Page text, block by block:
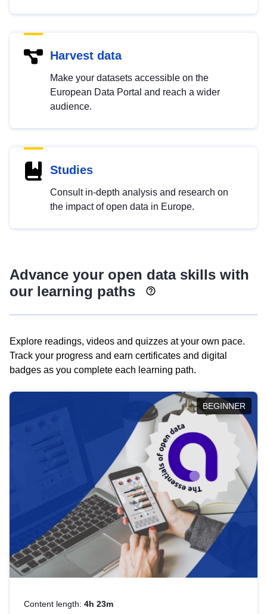
Harvest data
Make your datasets accessible on the
European Data Portal and reach a wider
audience.
Studies
Consult in-depth analysis and research on
the impact of open data in Europe.
Advance your open data skills with
our learning paths
Explore readings, videos and quizzes at your own pace.
Track your progress and earn certificates and digital
badges as you complete each learning path.
BEGINNER
Content length: 4h 23m